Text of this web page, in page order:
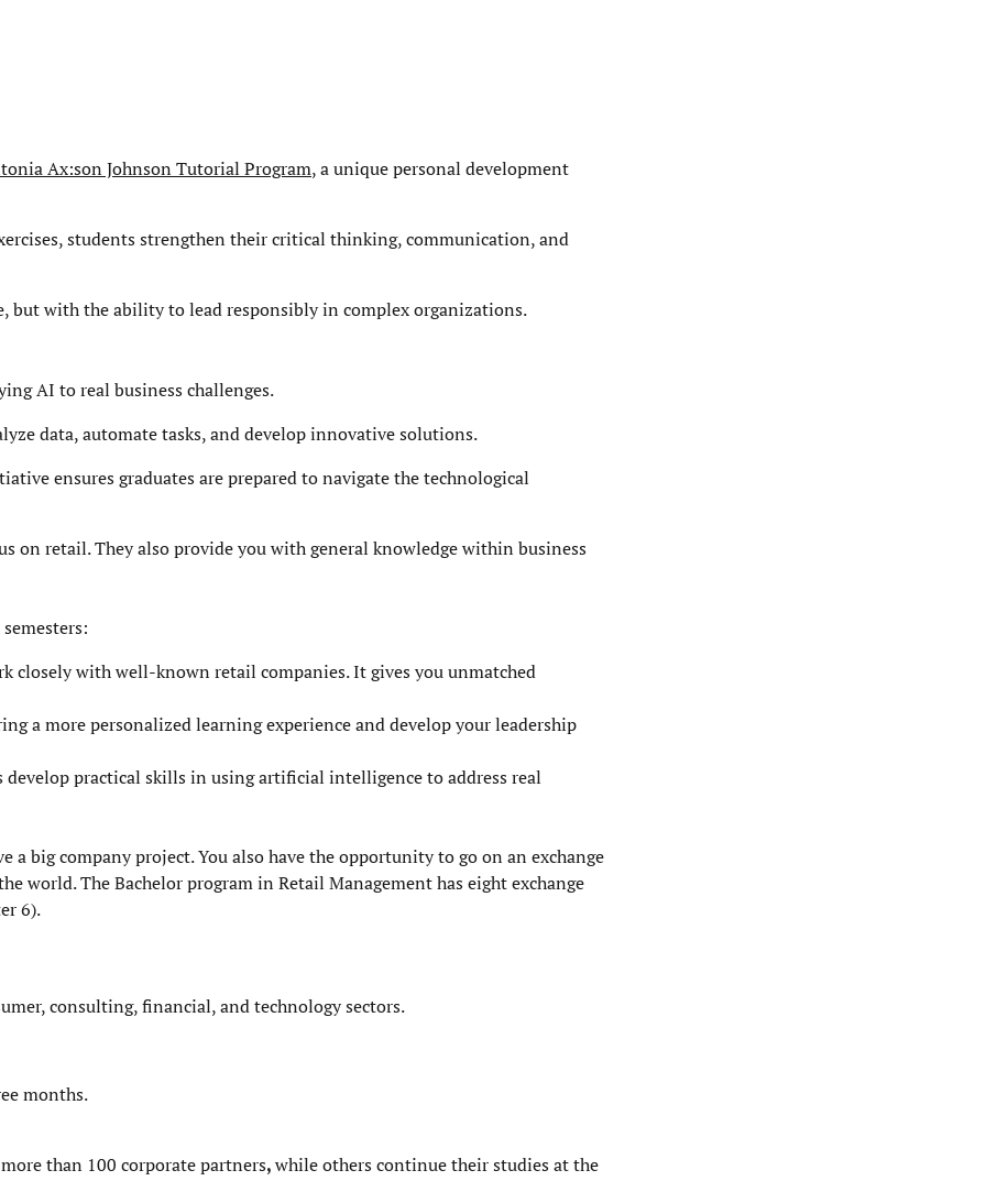
Ax:son Johnson Tutorial Program, a unique personal development
students strengthen their critical thinking, communication, and
but with the ability to lead responsibly in complex organizations.
AI to real business challenges.
data, automate tasks, and develop innovative solutions.
ensures graduates are prepared to navigate the technological
on retail. They also provide you with general knowledge within business
closely with well-known retail companies. It gives you unmatched
a more personalized learning experience and develop your leadership
practical skills in using artificial intelligence to address real
a big company project. You also have the opportunity to go on an exchange
world. The Bachelor program in Retail Management has eight exchange
6).
consulting, financial, and technology sectors.
months.
than 100 corporate partners,while others continue their studies at the